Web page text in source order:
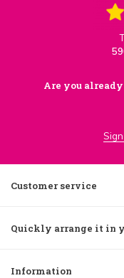
Are you
Customer service
Quickly arrange it in
Information